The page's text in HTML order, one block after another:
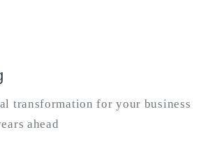
transformation for your business
ahead